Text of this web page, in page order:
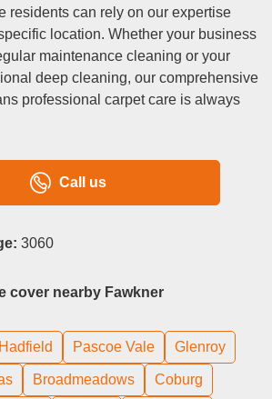
residents can rely on our expertise
location. Whether your business
maintenance cleaning or your
deep cleaning, our comprehensive
professional carpet care is always
Call us
3060
cover nearby Fawkner
Hadfield Pascoe Vale Glenroy
Broadmeadows Coburg